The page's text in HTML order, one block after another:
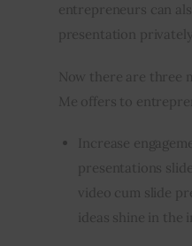
entrepreneurs can
presentation
Now there are three
Me offers to
Increase
presentations
video cum slide
ideas shine in the